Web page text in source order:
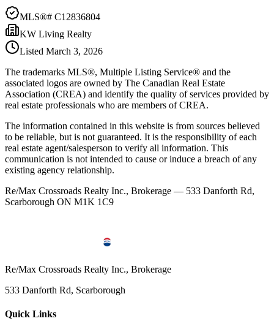
MLS®# C12836804
KW Living Realty
Listed March 3, 2026
The trademarks MLS®, Multiple Listing Service® and the
associated logos are owned by The Canadian Real Estate
Association (CREA) and identify the quality of services provided by
real estate professionals who are members of CREA.
The information contained in this website is from sources believed
to be reliable, but is not guaranteed. It is the responsibility of each
real estate agent/salesperson to verify all information. This
communication is not intended to cause or induce a breach of any
existing agency relationship.
Re/Max Crossroads Realty Inc., Brokerage — 533 Danforth Rd,
Scarborough ON M1K 1C9
Re/Max Crossroads Realty Inc., Brokerage
533 Danforth Rd, Scarborough
Quick Links